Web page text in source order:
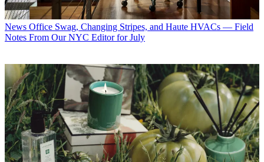
News Office Swag, Changing Stripes, and Haute HVACs — Field
Notes From Our NYC Editor for July